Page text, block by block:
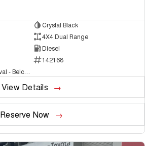
Crystal Black
4X4 Dual Range
Diesel
142168
National Capital GWM Haval - Belconnen
View Details
Reserve Now